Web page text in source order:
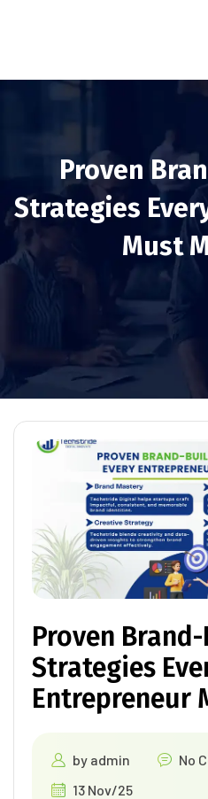
Proven
Strategies
Must
Proven
Strategies
Entrepreneur
by admin
No
13 Nov/25